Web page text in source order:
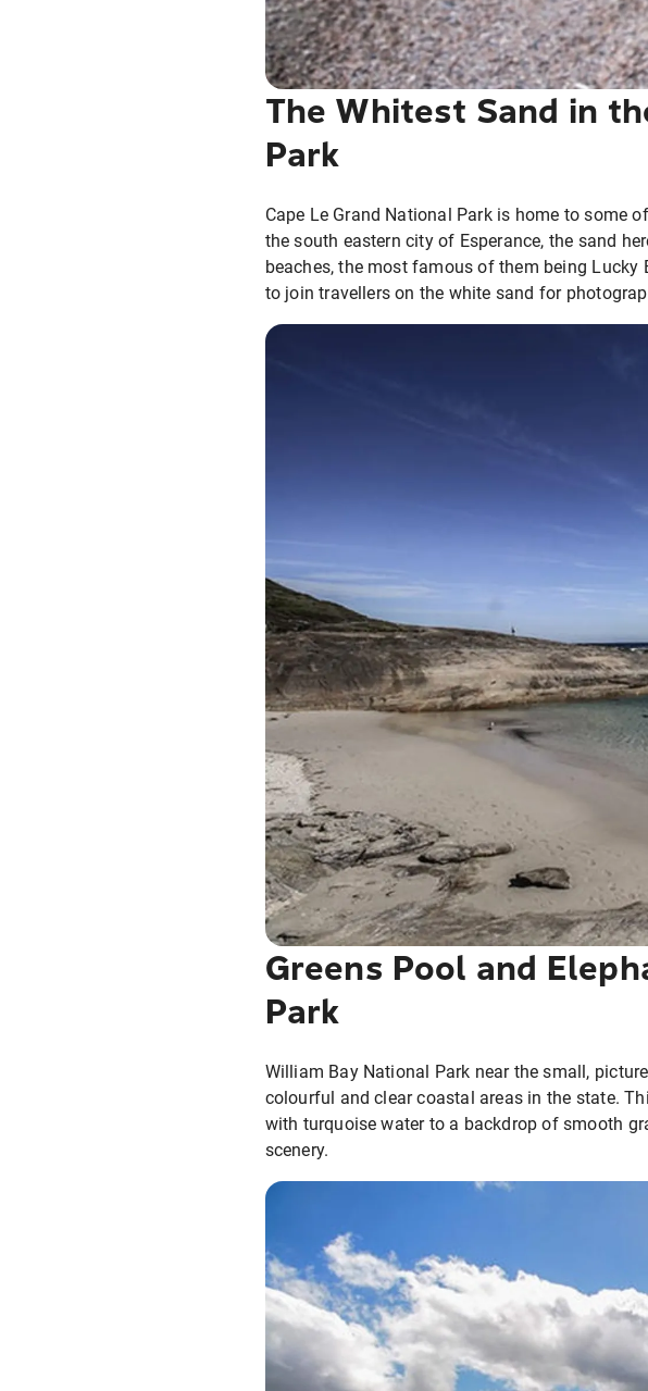
The Whitest Sand in
Park
Cape Le Grand National Park is home to some
the south eastern city of Esperance, the sand
beaches, the most famous of them being
to join travellers on the white sand for
Greens Pool and
Park
William Bay National Park near the small,
colourful and clear coastal areas in the state.
with turquoise water to a backdrop of smooth
scenery.